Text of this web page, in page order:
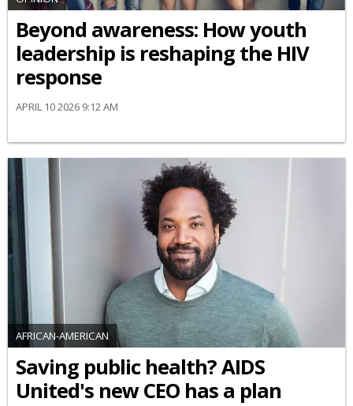
Beyond awareness: How youth
leadership is reshaping the HIV
response
APRIL 10 2026 9:12 AM
AFRICAN-AMERICAN
Saving public health? AIDS
United's new CEO has a plan